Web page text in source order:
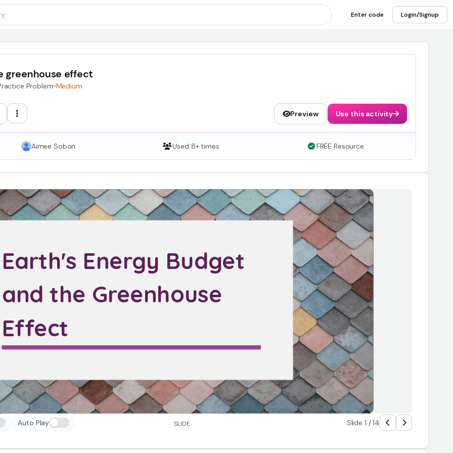
Enter code Login/Signup
greenhouse effect
Problem•Medium
Preview Use this activity
Aimee Sobon Used 8+ times FREE Resource
Earth's Energy Budget
and the Greenhouse
Effect
Auto Play Slide 1 / 14
SLIDE